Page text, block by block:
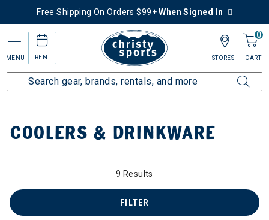
Free Shipping On Orders $99+When Signed In
MENU RENT
0
CART
STORES
Collections Coolers & Drinkware
COOLERS & DRINKWARE
9 Results
FILTER
Coolers & Drinkware